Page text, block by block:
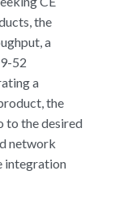
the
a
52
a
the
to the desired
network
integration